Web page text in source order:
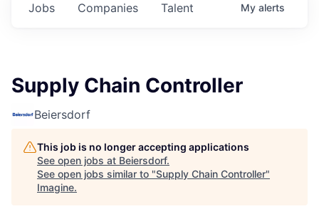
Jobs Companies Talent My alerts
Supply Chain Controller
Beiersdorf
This job is no longer accepting applications
See open jobs at Beiersdorf.
See open jobs similar to "Supply Chain Controller"
Imagine.